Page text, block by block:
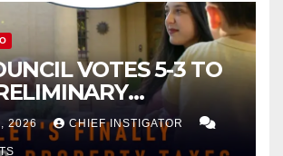
VOTES 5-3 TO
FOR $132 TAX
ON SINGLE-FAMILY
2026 CHIEF INSTIGATOR